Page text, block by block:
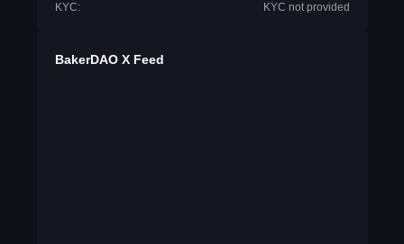
KYC:
KYC not provided
BakerDAO X Feed